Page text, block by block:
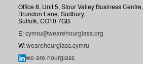
Office 8, Unit 5, Stour Valley Business Centre,
Brundon Lane, Sudbury,
Suffolk, CO10 7GB.
E:cymru@wearehourglass.org
W:wearehourglass.cymru
we-are-hourglass